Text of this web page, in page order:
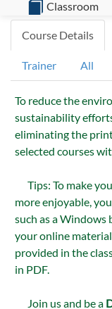
Classroom
Course Details
Trainer All
To reduce the
sustainability
eliminating the
selected courses
Tips: To make
more enjoyable,
such as a Windows
your online
provided in the
in PDF.
Join us and be a